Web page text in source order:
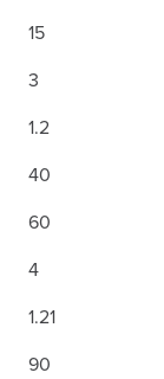
15
3
1.2
40
60
4
1.21
90